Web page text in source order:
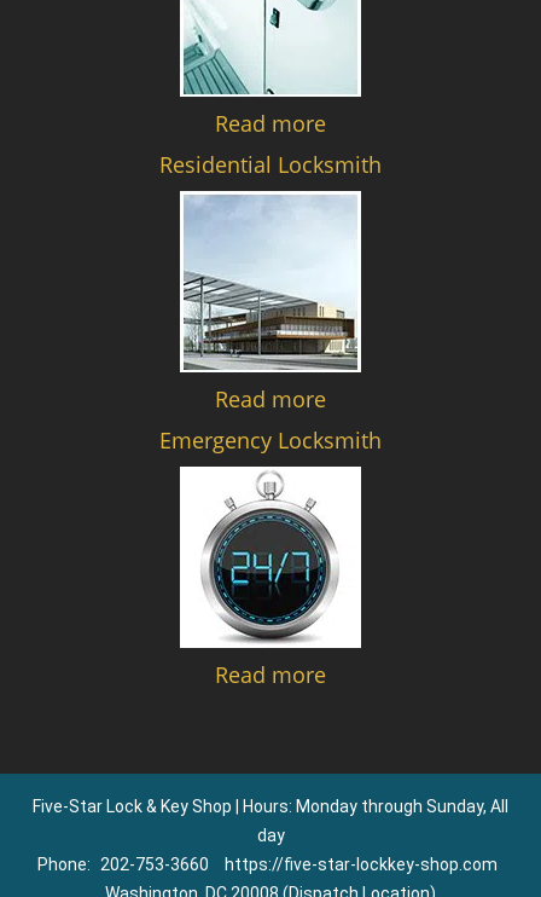
Read more
Residential Locksmith
Read more
Emergency Locksmith
Read more
Five-Star Lock & Key Shop | Hours: Monday through Sunday, All
day
Phone:
202-753-3660
https://five-star-lockkey-shop.com